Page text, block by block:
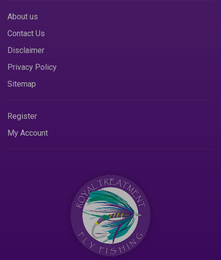
About us
Contact Us
Disclaimer
Privacy Policy
Sitemap
Register
My Account